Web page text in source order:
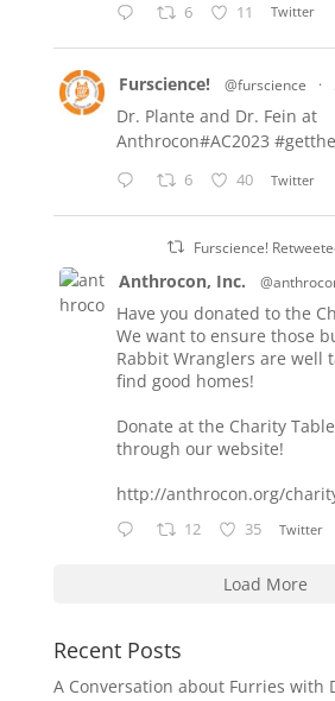
6 11 Twitter
Furscience! @furscience ·
Dr. Plante and Dr. Fein at
Anthrocon#AC2023
6 40 Twitter
Furscience!
Anthrocon, Inc.
Have you donated to the
We want to ensure those
Rabbit Wranglers are well
find good homes!
Donate at the Charity
through our website!
http://anthrocon.org/
12 35 Twitter
Load More
Recent Posts
A Conversation about Furries with